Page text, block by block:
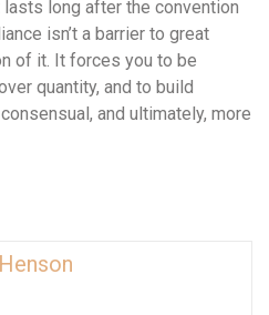
lasts long after the convention
isn’t a barrier to great
of it. It forces you to be
quantity, and to build
and ultimately, more